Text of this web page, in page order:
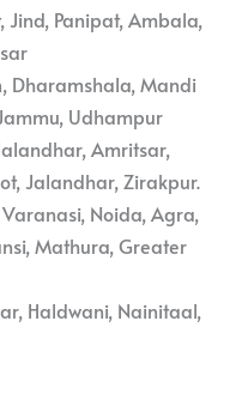
Jind, Panipat, Ambala,
Dharamshala, Mandi
Udhampur
Amritsar,
Jalandhar, Zirakpur.
Noida, Agra,
Mathura, Greater
Haldwani, Nainitaal,